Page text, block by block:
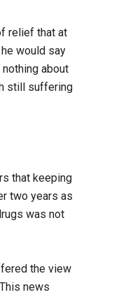
relief that at
would say
about
still suffering
that keeping
two years as
was not
the view
news